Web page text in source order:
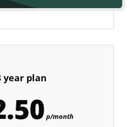
year plan
p/month